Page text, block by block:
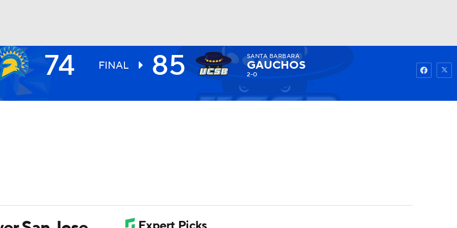
UFC Watch Fantasy
74 FINAL 85 SANTA BARBARA
GAUCHOS
2-0